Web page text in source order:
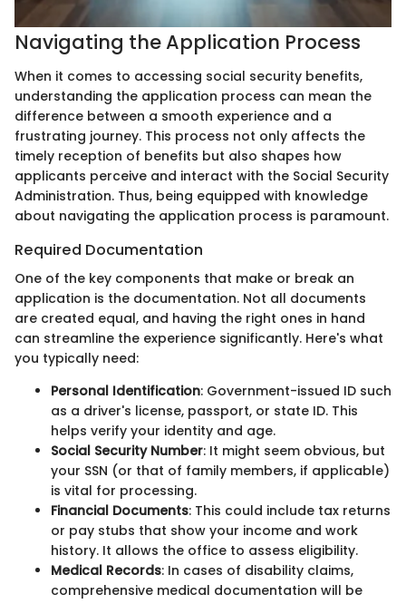
Navigating the Application Process
When it comes to accessing social security benefits,
understanding the application process can mean the
difference between a smooth experience and a
frustrating journey. This process not only affects the
timely reception of benefits but also shapes how
applicants perceive and interact with the Social Security
Administration. Thus, being equipped with knowledge
about navigating the application process is paramount.
Required Documentation
One of the key components that make or break an
application is the documentation. Not all documents
are created equal, and having the right ones in hand
can streamline the experience significantly. Here's what
you typically need:
Personal Identification: Government-issued ID such
as a driver's license, passport, or state ID. This
helps verify your identity and age.
Social Security Number: It might seem obvious, but
your SSN (or that of family members, if applicable)
is vital for processing.
Financial Documents: This could include tax returns
or pay stubs that show your income and work
history. It allows the office to assess eligibility.
Medical Records: In cases of disability claims,
comprehensive medical documentation will be